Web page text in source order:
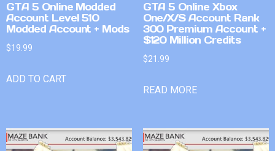
GTA 5 Online Modded
Account Level 510
Modded Account + Mods
$19.99
ADD TO CART
GTA 5 Online Xbox
One/X/S Account Rank
300 Premium Account +
$120 Million Credits
$21.99
READ MORE